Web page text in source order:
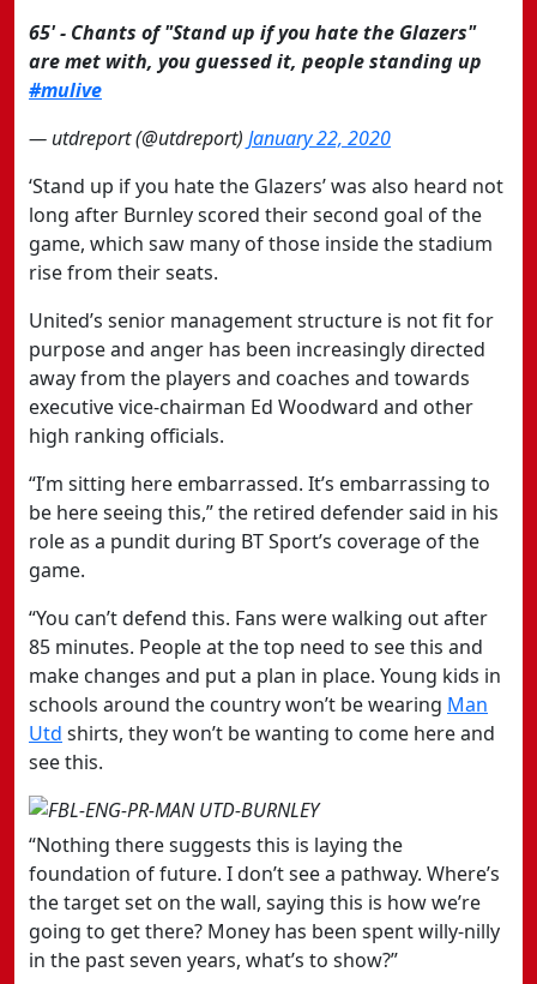
65' - Chants of "Stand up if you hate the Glazers"
are met with, you guessed it, people standing up
#mulive
— utdreport (@utdreport) January 22, 2020
‘Stand up if you hate the Glazers’ was also heard not
long after Burnley scored their second goal of the
game, which saw many of those inside the stadium
rise from their seats.
United’s senior management structure is not fit for
purpose and anger has been increasingly directed
away from the players and coaches and towards
executive vice-chairman Ed Woodward and other
high ranking officials.
“I’m sitting here embarrassed. It’s embarrassing to
be here seeing this,” the retired defender said in his
role as a pundit during BT Sport’s coverage of the
game.
“You can’t defend this. Fans were walking out after
85 minutes. People at the top need to see this and
make changes and put a plan in place. Young kids in
schools around the country won’t be wearing Man
Utd shirts, they won’t be wanting to come here and
see this.
“Nothing there suggests this is laying the
foundation of future. I don’t see a pathway. Where’s
the target set on the wall, saying this is how we’re
going to get there? Money has been spent willy-nilly
in the past seven years, what’s to show?”